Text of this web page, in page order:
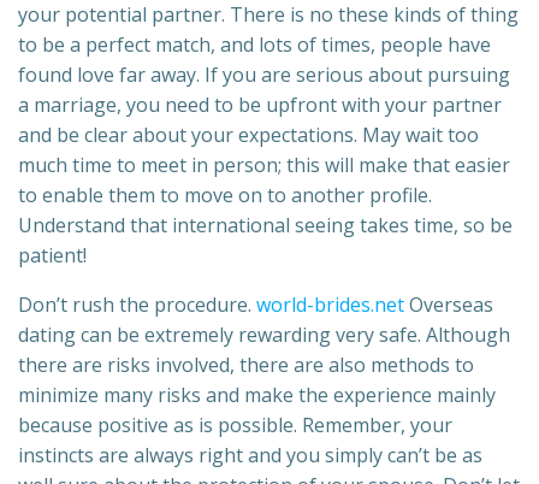
your potential partner. There is no these kinds of thing
to be a perfect match, and lots of times, people have
found love far away. If you are serious about pursuing
a marriage, you need to be upfront with your partner
and be clear about your expectations. May wait too
much time to meet in person; this will make that easier
to enable them to move on to another profile.
Understand that international seeing takes time, so be
patient!
Don’t rush the procedure. world-brides.netOverseas
dating can be extremely rewarding very safe. Although
there are risks involved, there are also methods to
minimize many risks and make the experience mainly
because positive as is possible. Remember, your
instincts are always right and you simply can’t be as